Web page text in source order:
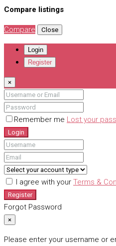
Compare listings
Compare Close
Login
Register
×
Remember me Lost your
Login
I agree with your Terms &
Register
Forgot Password
×
Please enter your username or